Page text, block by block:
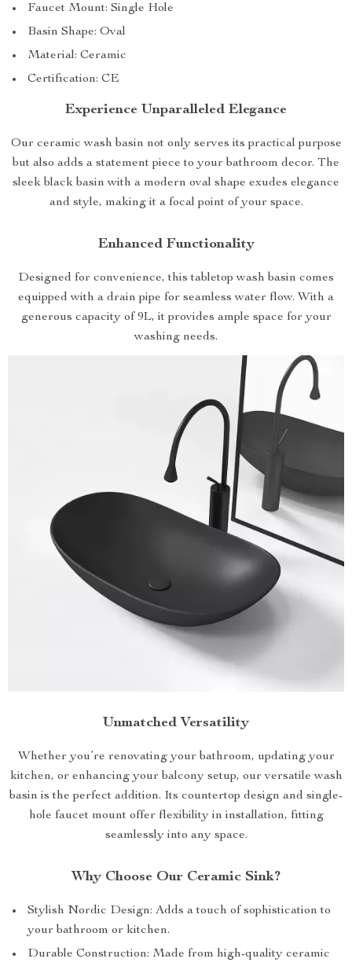
Faucet Mount: Single Hole
Basin Shape: Oval
Material: Ceramic
Certification: CE
Experience Unparalleled Elegance
Our ceramic wash basin not only serves its practical purpose
but also adds a statement piece to your bathroom decor. The
sleek black basin with a modern oval shape exudes elegance
and style, making it a focal point of your space.
Enhanced Functionality
Designed for convenience, this tabletop wash basin comes
equipped with a drain pipe for seamless water flow. With a
generous capacity of 9L, it provides ample space for your
washing needs.
Unmatched Versatility
Whether you’re renovating your bathroom, updating your
kitchen, or enhancing your balcony setup, our versatile wash
basin is the perfect addition. Its countertop design and single-
hole faucet mount offer flexibility in installation, fitting
seamlessly into any space.
Why Choose Our Ceramic Sink?
Stylish Nordic Design: Adds a touch of sophistication to
your bathroom or kitchen.
Durable Construction: Made from high-quality ceramic